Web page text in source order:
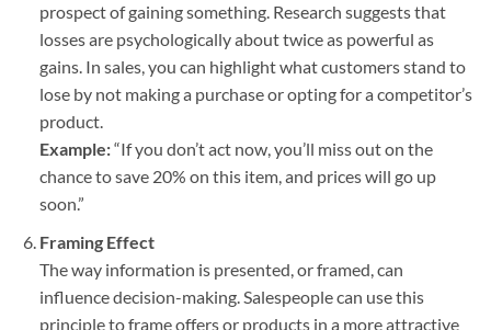
prospect of gaining something. Research suggests that
losses are psychologically about twice as powerful as
gains. In sales, you can highlight what customers stand to
lose by not making a purchase or opting for a competitor’s
product.
Example:“If you don’t act now, you’ll miss out on the
chance to save 20% on this item, and prices will go up
soon.”
Framing Effect
The way information is presented, or framed, can
influence decision-making. Salespeople can use this
principle to frame offers or products in a more attractive